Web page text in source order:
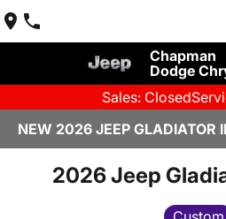
Chapman
Dodge
Sales: Closed
NEW 2026 JEEP GLADIATOR
2026 Jeep